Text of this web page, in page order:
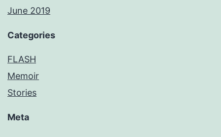
June 2019
Categories
FLASH
Memoir
Stories
Meta